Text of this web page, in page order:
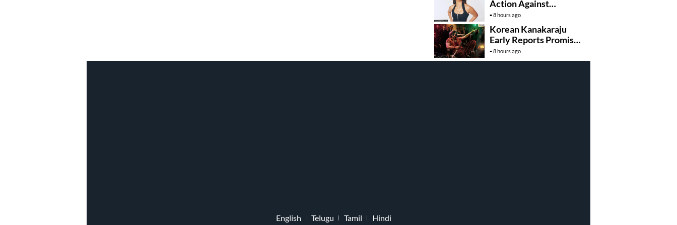
Action Against
Deepfake Misuse
8 hours ago
Korean Kanakaraju
Early Reports Promise
Non Stop
Entertainment
8 hours ago
English Telugu Tamil Hindi